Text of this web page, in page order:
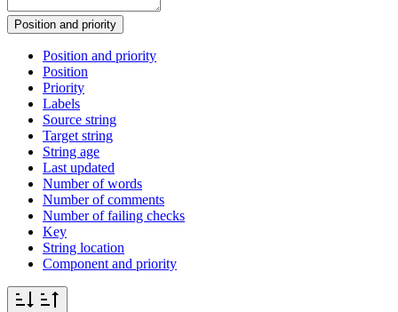
Position and priority
Position and priority
Position
Priority
Labels
Source string
Target string
String age
Last updated
Number of words
Number of comments
Number of failing checks
Key
String location
Component and priority